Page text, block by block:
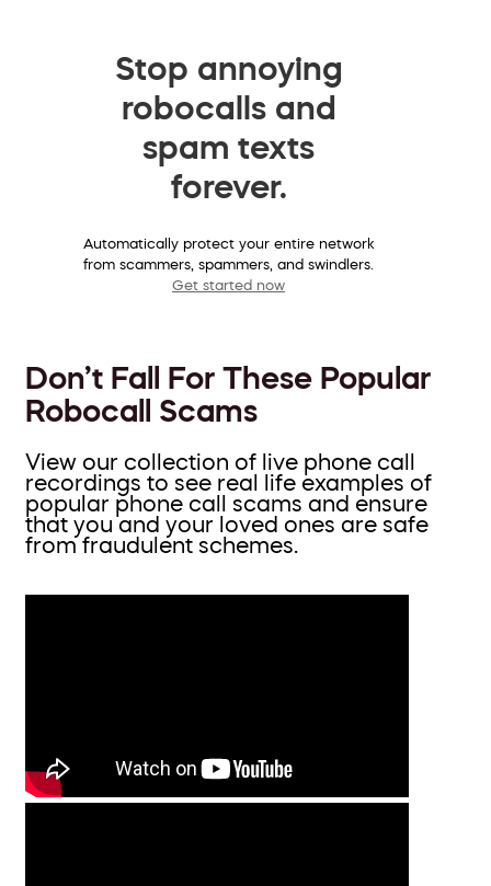
Stop annoying
robocalls and
spam texts
forever.
Automatically protect your entire network
from scammers, spammers, and swindlers.
Get started now
Don’t Fall For These Popular
Robocall Scams
View our collection of live phone call
recordings to see real life examples of
popular phone call scams and ensure
that you and your loved ones are safe
from fraudulent schemes.